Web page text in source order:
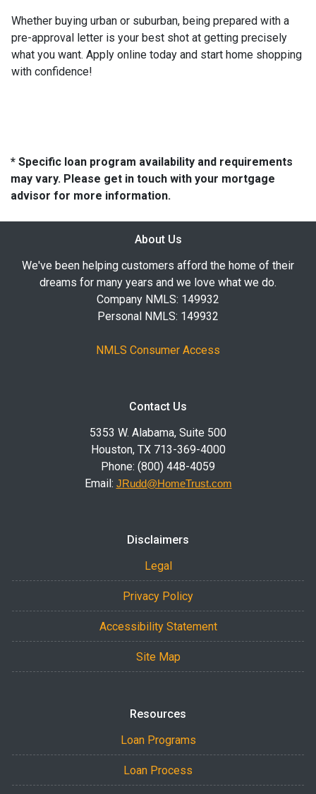
Whether buying urban or suburban, being prepared with a
pre-approval letter is your best shot at getting precisely
what you want. Apply online today and start home shopping
with confidence!
* Specific loan program availability and requirements
may vary. Please get in touch with your mortgage
advisor for more information.
About Us
We've been helping customers afford the home of their
dreams for many years and we love what we do.
Company NMLS: 149932
Personal NMLS: 149932
NMLS Consumer Access
Contact Us
5353 W. Alabama, Suite 500
Houston, TX 713-369-4000
Phone: (800) 448-4059
Email: JRudd@HomeTrust.com
Disclaimers
Legal
Privacy Policy
Accessibility Statement
Site Map
Resources
Loan Programs
Loan Process